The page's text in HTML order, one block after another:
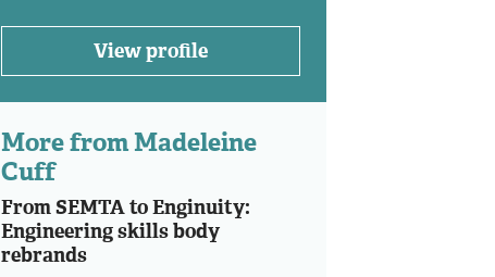
View profile
More from Madeleine
Cuff
From SEMTA to Enginuity:
Engineering skills body
rebrands